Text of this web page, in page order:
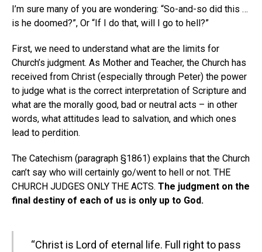
I’m sure many of you are wondering: “So-and-so did this …
is he doomed?”, Or “If I do that, will I go to hell?”
First, we need to understand what are the limits for
Church’s judgment. As Mother and Teacher, the Church has
received from Christ (especially through Peter) the power
to judge what is the correct interpretation of Scripture and
what are the morally good, bad or neutral acts – in other
words, what attitudes lead to salvation, and which ones
lead to perdition.
The Catechism (paragraph §1861) explains that the Church
can’t say who will certainly go/went to hell or not. THE
CHURCH JUDGES ONLY THE ACTS. The judgment on the
final destiny of each of us is only up to God.
“Christ is Lord of eternal life. Full right to pass